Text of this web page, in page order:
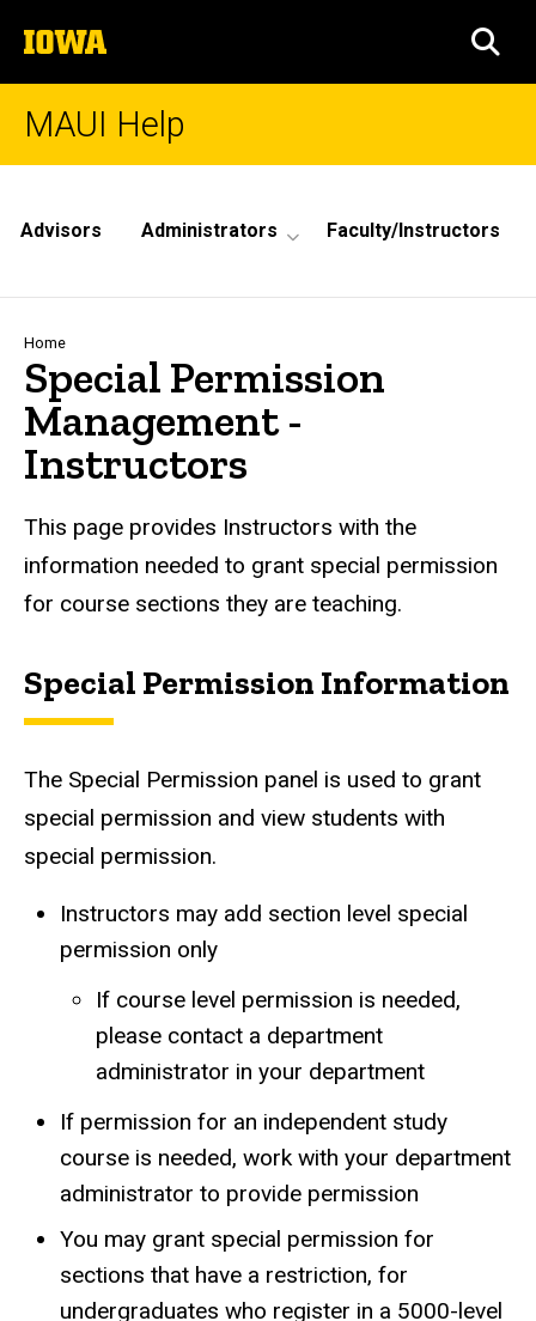
to
content
The
University
of
MAUI Help
Main
Advisors Administrators Faculty/Instructors
Breadcrumb
Home
Special Permission
Management -
Instructors
This page provides Instructors with the
information needed to grant special permission
for course sections they are teaching.
Special Permission Information
The Special Permission panel is used to grant
special permission and view students with
special permission.
Instructors may add section level special
permission only
If course level permission is needed,
please contact a department
administrator in your department
If permission for an independent study
course is needed, work with your department
administrator to provide permission
You may grant special permission for
sections that have a restriction, for
undergraduates who register in a 5000-level